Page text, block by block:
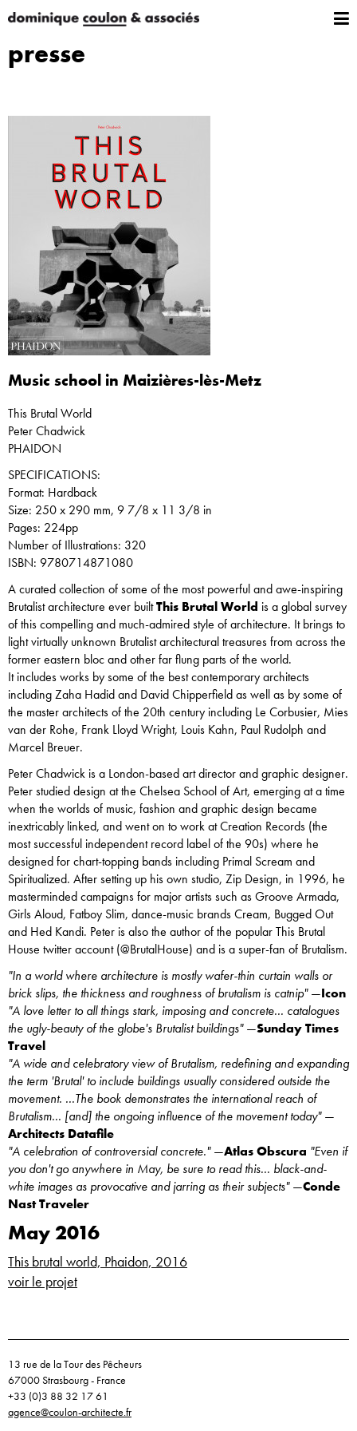
presse
Music school in Maizières-lès-Metz
This Brutal World
Peter Chadwick
PHAIDON
SPECIFICATIONS:
Format: Hardback
Size: 250 x 290 mm, 9 7/8 x 11 3/8 in
Pages: 224pp
Number of Illustrations: 320
ISBN: 9780714871080
A curated collection of some of the most powerful and awe-inspiring
Brutalist architecture ever builtThis Brutal World is a global survey
of this compelling and much-admired style of architecture. It brings to
light virtually unknown Brutalist architectural treasures from across the
former eastern bloc and other far flung parts of the world.
It includes works by some of the best contemporary architects
including Zaha Hadid and David Chipperfield as well as by some of
the master architects of the 20th century including Le Corbusier, Mies
van der Rohe, Frank Lloyd Wright, Louis Kahn, Paul Rudolph and
Marcel Breuer.
Peter Chadwick is a London-based art director and graphic designer.
Peter studied design at the Chelsea School of Art, emerging at a time
when the worlds of music, fashion and graphic design became
inextricably linked, and went on to work at Creation Records (the
most successful independent record label of the 90s) where he
designed for chart-topping bands including Primal Scream and
Spiritualized. After setting up his own studio, Zip Design, in 1996, he
masterminded campaigns for major artists such as Groove Armada,
Girls Aloud, Fatboy Slim, dance-music brands Cream, Bugged Out
and Hed Kandi. Peter is also the author of the popular This Brutal
House twitter account (@BrutalHouse) and is a super-fan of Brutalism.
"In a world where architecture is mostly wafer-thin curtain walls or
brick slips, the thickness and roughness of brutalism is catnip"—Icon
"A love letter to all things stark, imposing and concrete... catalogues
the ugly-beauty of the globe's Brutalist buildings"—Sunday Times
Travel
"A wide and celebratory view of Brutalism, redefining and expanding
the term 'Brutal' to include buildings usually considered outside the
movement. ...The book demonstrates the international reach of
Brutalism... [and] the ongoing influence of the movement today"—
Architects Datafile
"A celebration of controversial concrete."—Atlas Obscura "Even if
you don't go anywhere in May, be sure to read this... black-and-
white images as provocative and jarring as their subjects"—Conde
Nast Traveler
May 2016
This brutal world, Phaidon, 2016
voir le projet
13 rue de la Tour des Pêcheurs
67000 Strasbourg - France
+33 (0)3 88 32 17 61
agence@coulon-architecte.fr